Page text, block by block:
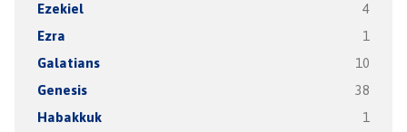
Ezekiel 4
Ezra 1
Galatians 10
Genesis 38
Habakkuk 1